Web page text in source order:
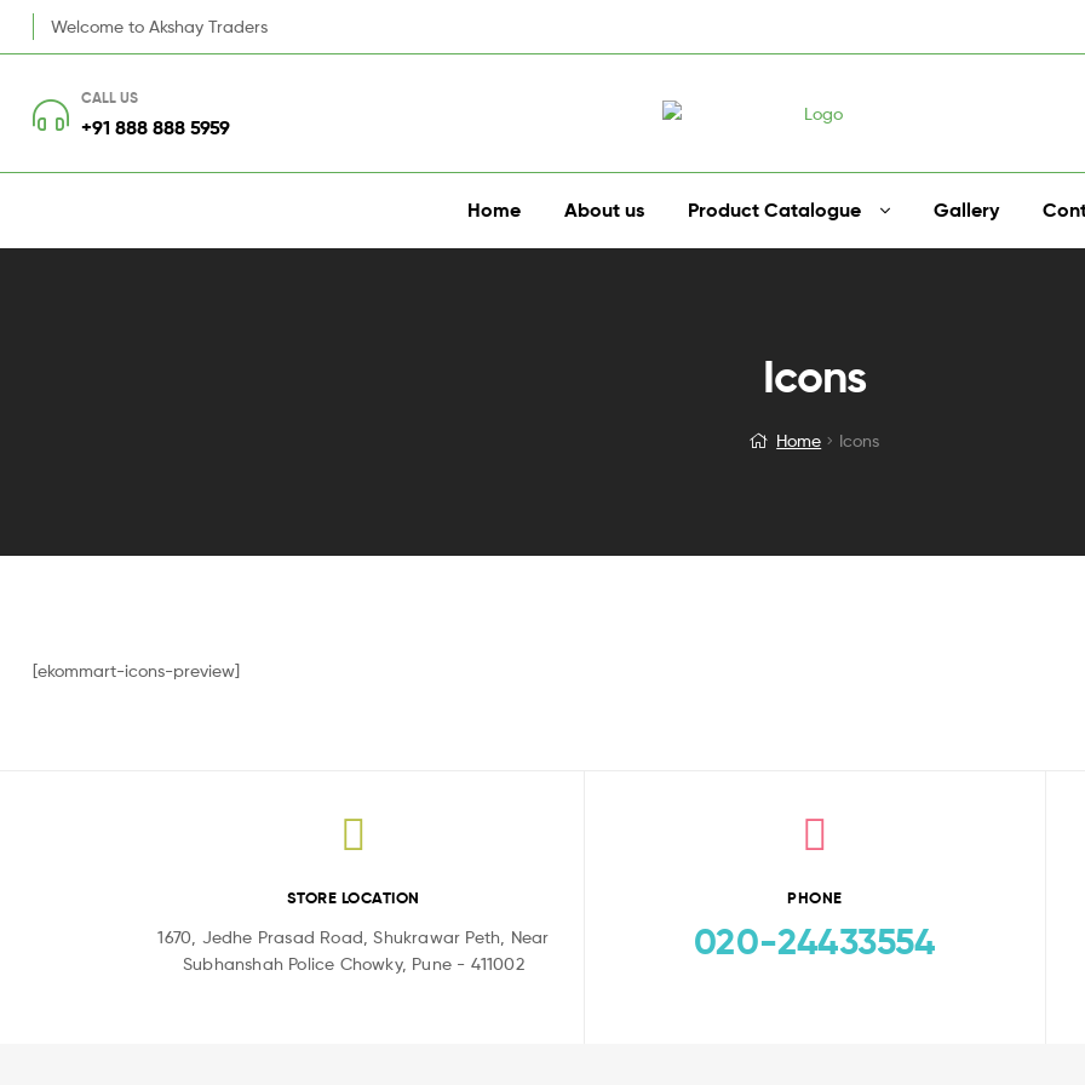
Welcome to Akshay Traders
CALL US
+91 888 888 5959
Home About us Product Catalogue Gallery
Icons
Home Icons
[ekommart-icons-preview]
STORE LOCATION
1670, Jedhe Prasad Road, Shukrawar Peth, Near
Subhanshah Police Chowky, Pune - 411002
PHONE
020-24433554